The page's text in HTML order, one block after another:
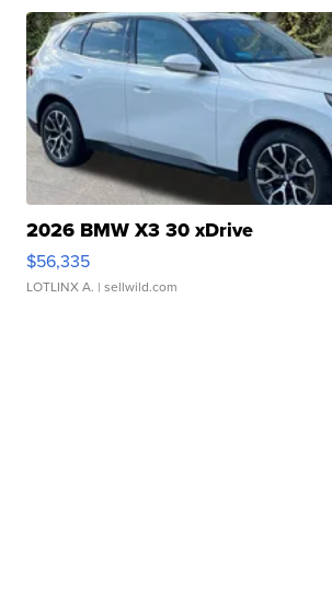
2026 BMW X3 30 xDrive
$56,335
LOTLINX A. | sellwild.com